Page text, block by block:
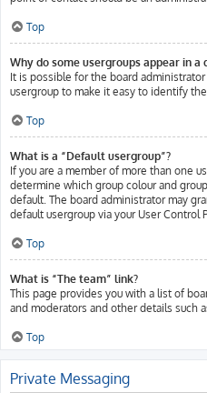
Top
Why do some usergroups appear in a
It is possible for the board
usergroup to make it easy to identify
Top
What is a “Default usergroup”?
If you are a member of more than one
determine which group colour and
default. The board administrator may
default usergroup via your User Control
Top
What is “The team” link?
This page provides you with a list of
and moderators and other details such
Top
Private Messaging